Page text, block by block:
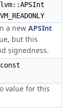
a new APSInt
but this
signedness.
value for this